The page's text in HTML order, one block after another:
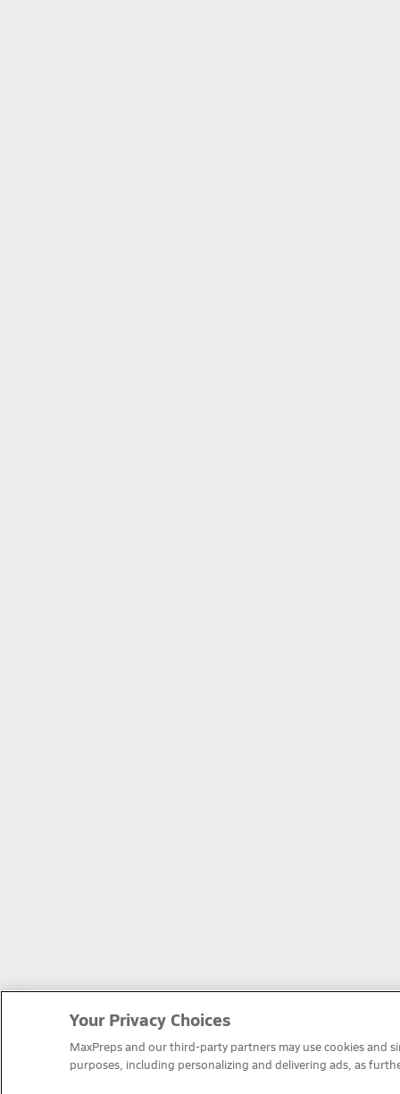
Your Privacy Choices
MaxPreps and our third-party partners may use cookies and
purposes, including personalizing and delivering ads, as